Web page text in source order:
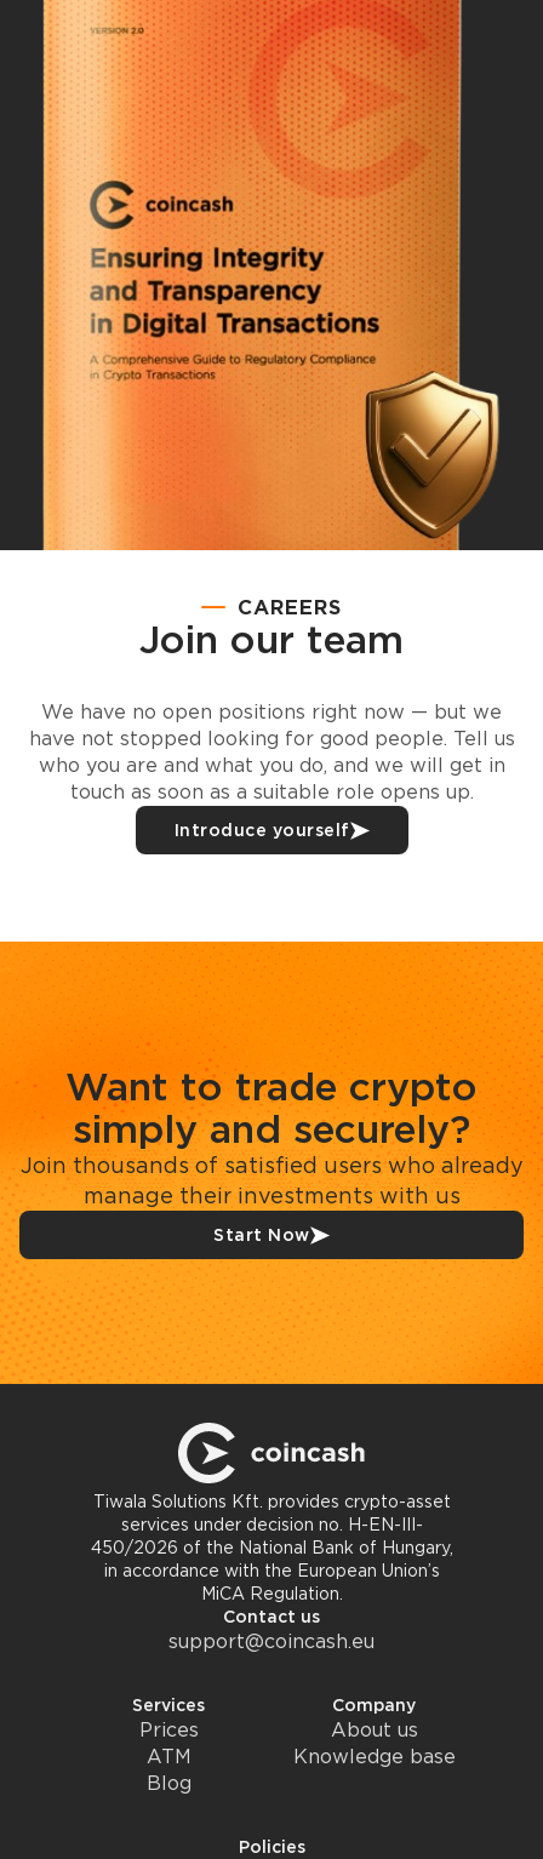
CAREERS
Join our team
We have no open positions right now — but we
have not stopped looking for good people. Tell us
who you are and what you do, and we will get in
touch as soon as a suitable role opens up.
Introduce yourself
Want to trade crypto
simply and securely?
Join thousands of satisfied users who already
manage their investments with us
Start Now
Tiwala Solutions Kft. provides crypto-asset
services under decision no. H-EN-III-
450/2026 of the National Bank of Hungary,
in accordance with the European Union’s
MiCA Regulation.
Contact us
support@coincash.eu
Services
Prices
ATM
Blog
Company
About us
Knowledge base
Policies